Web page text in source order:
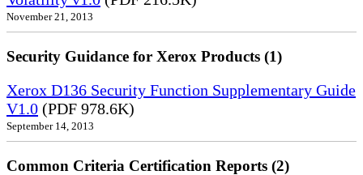
November 21, 2013
Security Guidance for Xerox Products (1)
Xerox D136 Security Function Supplementary Guide
V1.0 (PDF 978.6K)
September 14, 2013
Common Criteria Certification Reports (2)